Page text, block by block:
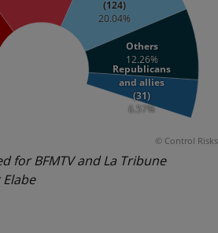
for BFMTV and La Tribune